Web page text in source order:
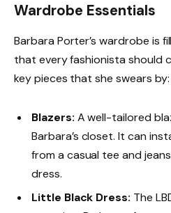
Wardrobe Essentials
Barbara Porter’s wardrobe is
that every fashionista should
key pieces that she swears by:
Blazers: A well-tailored
Barbara’s closet. It can
from a casual tee and
dress.
Little Black Dress: The